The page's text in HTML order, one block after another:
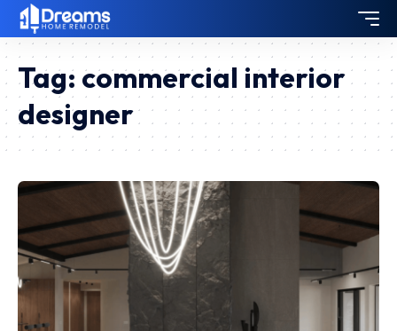
Tag: commercial interior
designer